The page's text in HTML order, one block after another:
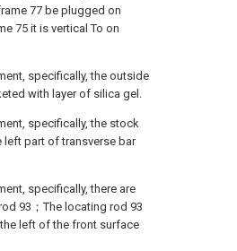
77 be plugged on
75 it is vertical To on
specifically, the outside
with layer of silica gel.
specifically, the stock
left part of transverse bar
specifically, there are
93；The locating rod 93
left of the front surface